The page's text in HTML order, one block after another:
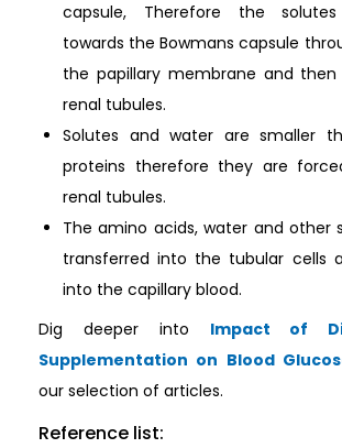
capsule, Therefore the
towards the Bowmans capsule
the papillary membrane and
renal tubules.
Solutes and water are smaller
proteins therefore they are
renal tubules.
The amino acids, water and other
transferred into the tubular cells
into the capillary blood.
Dig deeper into Impact of
Supplementation on Blood
our selection of articles.
Reference list: